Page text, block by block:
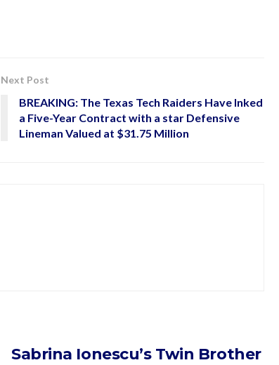
Next Post
BREAKING: The Texas Tech Raiders Have Inked
a Five-Year Contract with a star Defensive
Lineman Valued at $31.75 Million
Sabrina Ionescu’s Twin Brother